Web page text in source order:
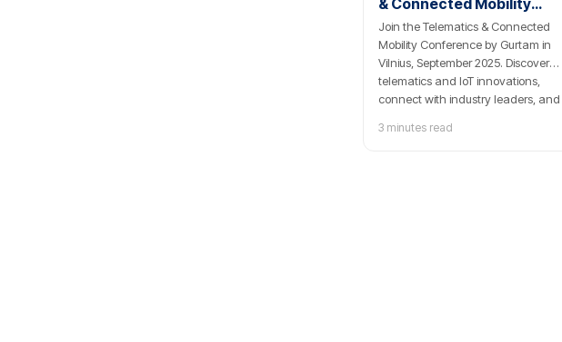
& Connected Mobility
Conference by Gurtam!
Join the Telematics & Connected
Mobility Conference by Gurtam in
Vilnius, September 2025. Discover
telematics and IoT innovations,
connect with industry leaders, and
management and mobility. Save the
3 minutes read